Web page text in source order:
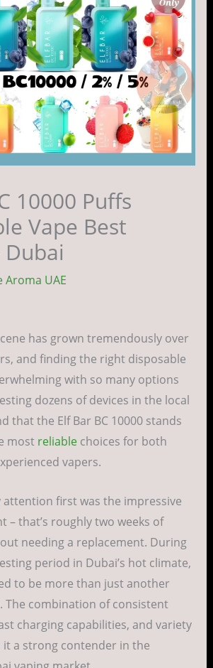
10000 Puffs
Vape Best
Dubai
Aroma UAE
has grown tremendously over
and finding the right disposable
with so many options
dozens of devices in the local
that the Elf Bar BC 10000 stands
most reliablechoices for both
vapers.
attention first was the impressive
– that’s roughly two weeks of
needing a replacement. During
period in Dubai’s hot climate,
to be more than just another
The combination of consistent
charging capabilities, and variety
it a strong contender in the